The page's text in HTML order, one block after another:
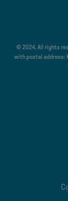
© 2024. All rights
with postal address: